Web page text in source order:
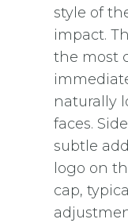
style of
impact.
the most
naturally
faces.
subtle
logo on
cap,